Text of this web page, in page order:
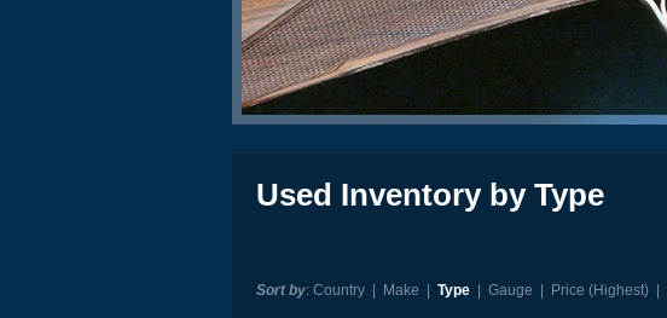
Used Inventory by Type
Sort by: Country | Make | Type | Gauge | Price (Highest) |